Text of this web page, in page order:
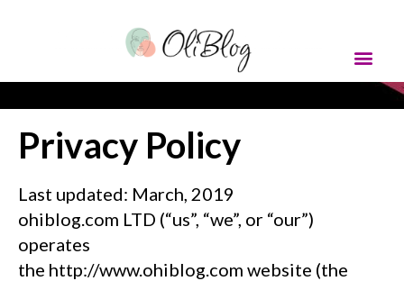
Privacy Policy
Last updated: March, 2019
ohiblog.com LTD (“us”, “we”, or “our”)
operates
the http://www.ohiblog.com website (the